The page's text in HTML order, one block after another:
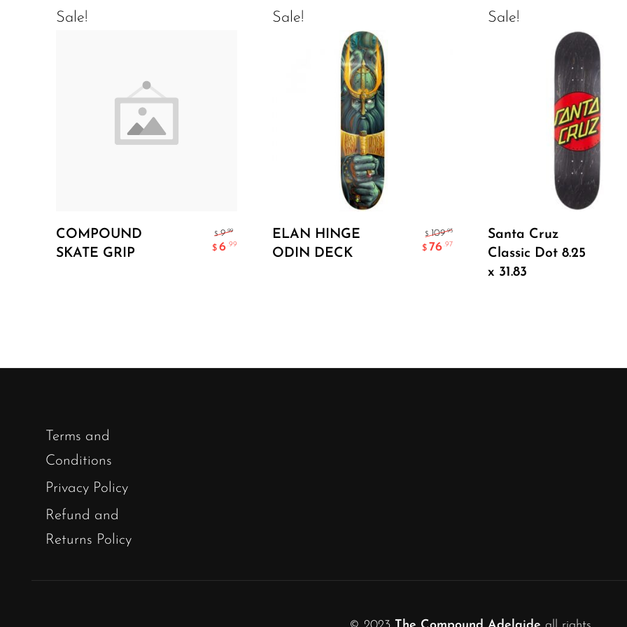
Sale!
COMPOUND
SKATE GRIP
$ 9.99
$ 6.99
Sale!
ELAN HINGE
ODIN DECK
$ 109.95
$ 76.97
Sale!
Santa Cruz
Classic Dot 8.25
x 31.83
Terms and
Conditions
Privacy Policy
Refund and
Returns Policy